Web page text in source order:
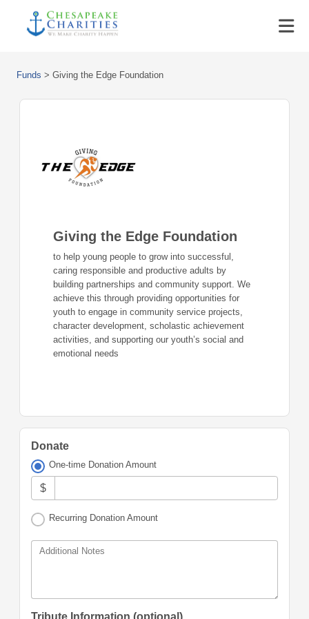
Funds > Giving the Edge Foundation
Giving the Edge Foundation
to help young people to grow into successful,
caring responsible and productive adults by
building partnerships and community support. We
achieve this through providing opportunities for
youth to engage in community service projects,
character development, scholastic achievement
activities, and supporting our youth’s social and
emotional needs
Donate
One-time Donation Amount
$
Recurring Donation Amount
Additional Notes